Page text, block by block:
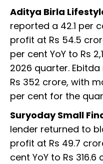
Aditya Birla
reported a 42.1 per
profit at Rs 54.5
per cent YoY to Rs
2026 quarter. Ebitda
Rs 352 crore, with
per cent for the
Suryoday Small
lender returned to
profit at Rs 49.7
cent YoY to Rs